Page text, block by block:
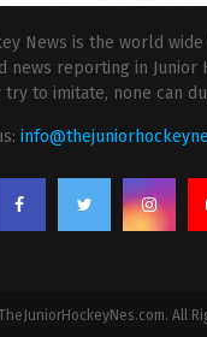
News is the world
news reporting in Junior
try to imitate, none can
All